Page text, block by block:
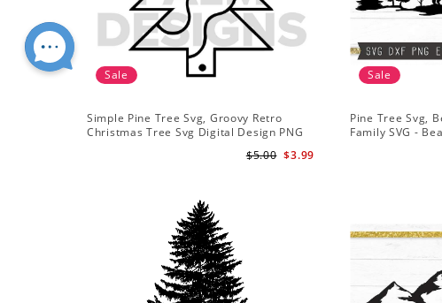
Sale
Simple Pine Tree Svg, Groovy Retro
Christmas Tree Svg Digital Design PNG
$3.99
$5.00
Sale
Pine Tree Svg,
Family SVG -